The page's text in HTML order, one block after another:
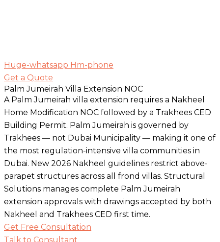
Huge-whatsapp Hm-phone
Get a Quote
Palm Jumeirah Villa Extension NOC
A Palm Jumeirah villa extension requires a Nakheel
Home Modification NOC followed by a Trakhees CED
Building Permit. Palm Jumeirah is governed by
Trakhees — not Dubai Municipality — making it one of
the most regulation-intensive villa communities in
Dubai. New 2026 Nakheel guidelines restrict above-
parapet structures across all frond villas. Structural
Solutions manages complete Palm Jumeirah
extension approvals with drawings accepted by both
Nakheel and Trakhees CED first time.
Get Free Consultation
Talk to Consultant